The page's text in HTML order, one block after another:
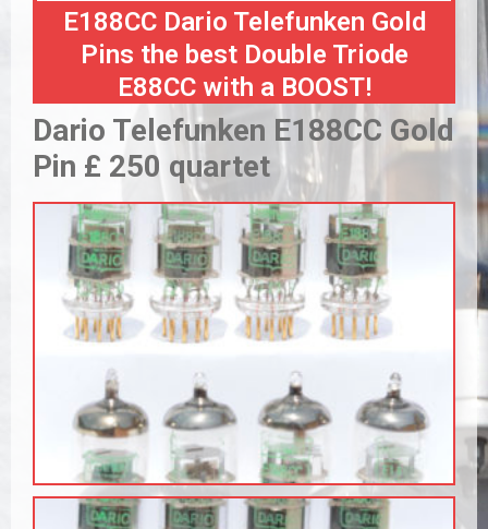
E188CC Dario Telefunken Gold
Pins the best Double Triode
E88CC with a BOOST!
Dario Telefunken E188CC Gold
Pin £ 250 quartet